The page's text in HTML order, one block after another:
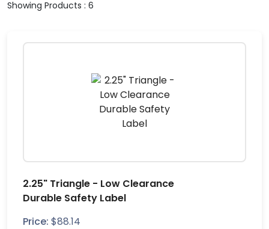
Showing Products : 6
2.25" Triangle - Low Clearance
Durable Safety Label
Price: $88.14